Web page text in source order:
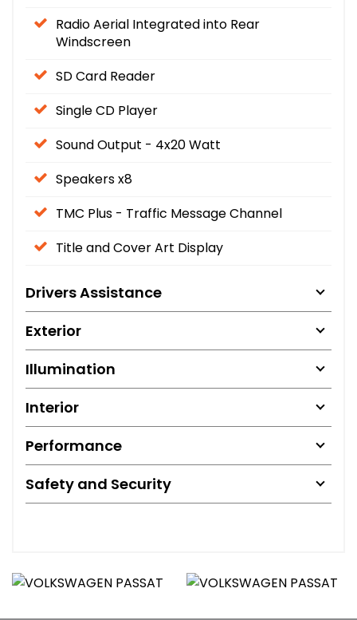
Radio Aerial Integrated into Rear
Windscreen
SD Card Reader
Single CD Player
Sound Output - 4x20 Watt
Speakers x8
TMC Plus - Traffic Message Channel
Title and Cover Art Display
Drivers Assistance
Exterior
Illumination
Interior
Performance
Safety and Security